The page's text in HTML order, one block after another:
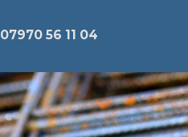
07970 56 11 04